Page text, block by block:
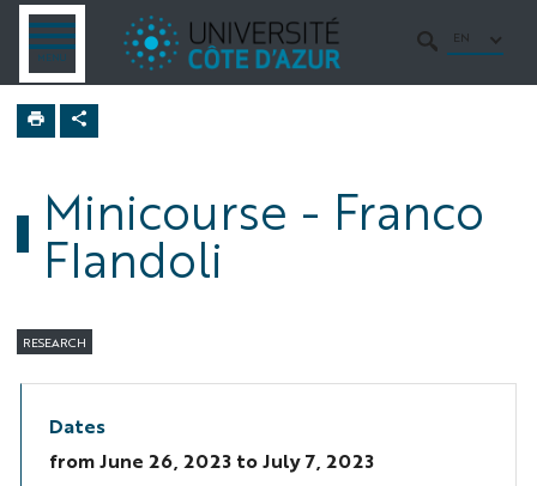
Go
content
to
content
Navigation
access
Intranet/ENT
OPEN
MENU
MENU
SEARCH
EN
Home
Turbulence
Minicourse - Franco
Flandoli
RESEARCH
Dates
fromJune 26, 2023 to July 7, 2023